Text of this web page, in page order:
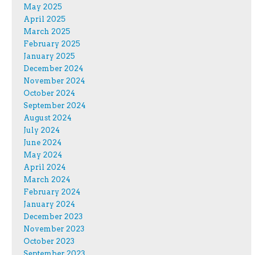
May 2025
April 2025
March 2025
February 2025
January 2025
December 2024
November 2024
October 2024
September 2024
August 2024
July 2024
June 2024
May 2024
April 2024
March 2024
February 2024
January 2024
December 2023
November 2023
October 2023